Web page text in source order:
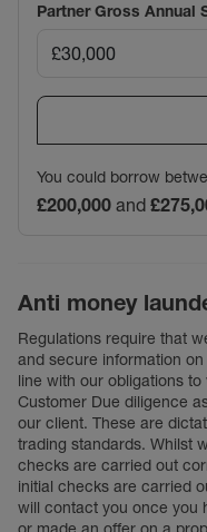
Partner Gross Annual
You could borrow
£200,000 and
Anti money
Regulations require that
and secure information
line with our obligations
Customer Due diligence
our client. These are
trading standards. Whilst
checks are carried out
initial checks are carried
will contact you once you